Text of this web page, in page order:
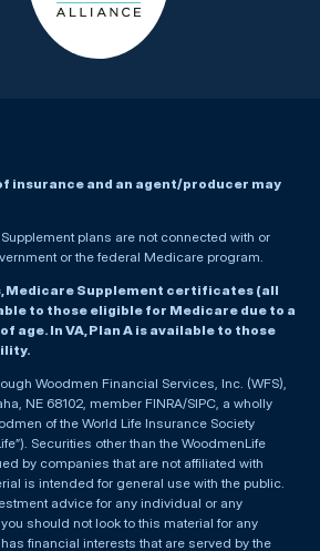
insurance and an agent/producer may
plans are not connected with or
or the federal Medicare program.
Medicare Supplement certificates (all
to those eligible for Medicare due to a
age. In VA, Plan A is available to those
Woodmen Financial Services, Inc. (WFS),
NE 68102, member FINRA/SIPC, a wholly
of the World Life Insurance Society
Securities other than the WoodmenLife
by companies that are not affiliated with
is intended for general use with the public.
advice for any individual or any
should not look to this material for any
financial interests that are served by the